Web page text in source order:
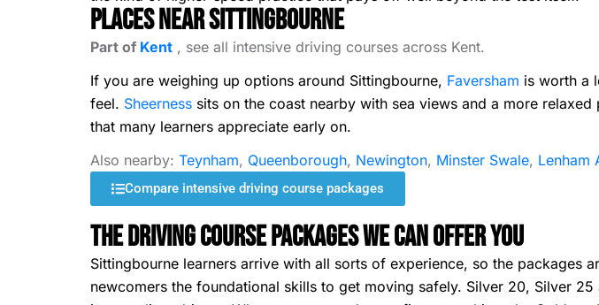
Places Near Sittingbourne
Part of Kent , see all intensive driving courses across Kent.
If you are weighing up options around Sittingbourne, Faversham is worth a
feel. Sheerness sits on the coast nearby with sea views and a more
that many learners appreciate early on.
Also nearby: Teynham, Queenborough, Newington, Minster Swale, Lenham
Compare intensive driving course packages
The Driving Course Packages We Can Offer You
Sittingbourne learners arrive with all sorts of experience, so the packages
newcomers the foundational skills to get moving safely. Silver 20, Silver